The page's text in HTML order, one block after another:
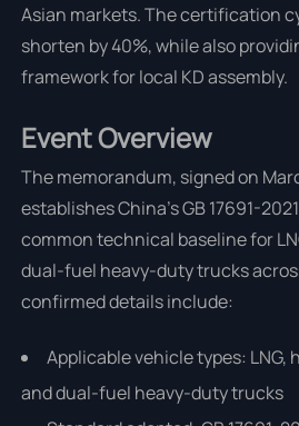
Asian markets. The certification
shorten by 40%, while also
framework for local KD assembly.
Event Overview
The memorandum, signed on
establishes China's GB 17691-
common technical baseline for
dual-fuel heavy-duty trucks
confirmed details include:
Applicable vehicle types: LNG,
and dual-fuel heavy-duty trucks